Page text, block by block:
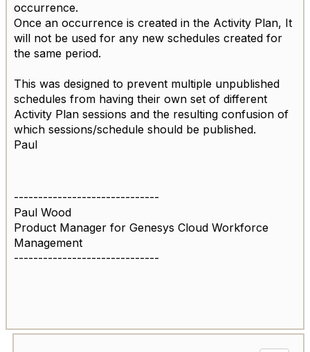
occurrence.
Once an occurrence is created in the Activity Plan, It
will not be used for any new schedules created for
the same period.
This was designed to prevent multiple unpublished
schedules from having their own set of different
Activity Plan sessions and the resulting confusion of
which sessions/schedule should be published.
Paul
------------------------------
Paul Wood
Product Manager for Genesys Cloud Workforce
Management
------------------------------